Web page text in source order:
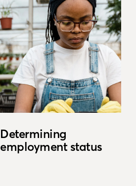
Determining
employment status